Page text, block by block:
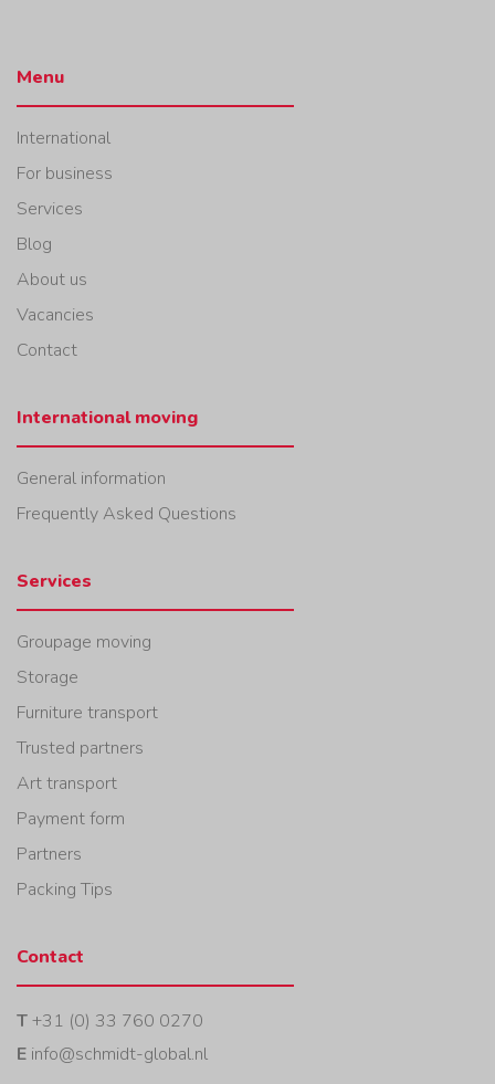
Menu
International
For business
Services
Blog
About us
Vacancies
Contact
International moving
General information
Frequently Asked Questions
Services
Groupage moving
Storage
Furniture transport
Trusted partners
Art transport
Payment form
Partners
Packing Tips
Contact
T+31 (0) 33 760 0270
E info@schmidt-global.nl